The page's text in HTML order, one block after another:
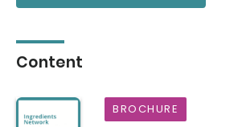
Content
BROCHURE